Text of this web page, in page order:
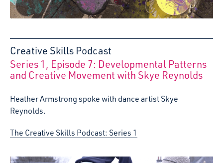
Creative Skills Podcast
:Series 1, Episode 7: Developmental Patterns
and Creative Movement with Skye Reynolds
Heather Armstrong spoke with dance artist Skye
Reynolds.
The Creative Skills Podcast: Series 1